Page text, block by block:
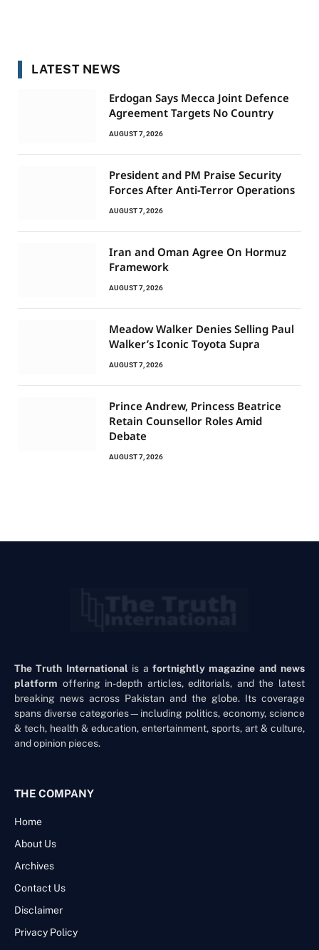
LATEST NEWS
Erdogan Says Mecca Joint Defence
Agreement Targets No Country
AUGUST 7, 2026
President and PM Praise Security
Forces After Anti-Terror Operations
AUGUST 7, 2026
Iran and Oman Agree On Hormuz
Framework
AUGUST 7, 2026
Meadow Walker Denies Selling Paul
Walker’s Iconic Toyota Supra
AUGUST 7, 2026
Prince Andrew, Princess Beatrice
Retain Counsellor Roles Amid
Debate
AUGUST 7, 2026
The Truth International is a fortnightly magazine and news
platform offering in-depth articles, editorials, and the latest
breaking news across Pakistan and the globe. Its coverage
spans diverse categories—including politics, economy, science
& tech, health & education, entertainment, sports, art & culture,
and opinion pieces.
THE COMPANY
Home
About Us
Archives
Contact Us
Disclaimer
Privacy Policy